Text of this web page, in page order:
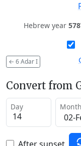
Hebrew year
← 6 Adar I
Convert from
Day Month